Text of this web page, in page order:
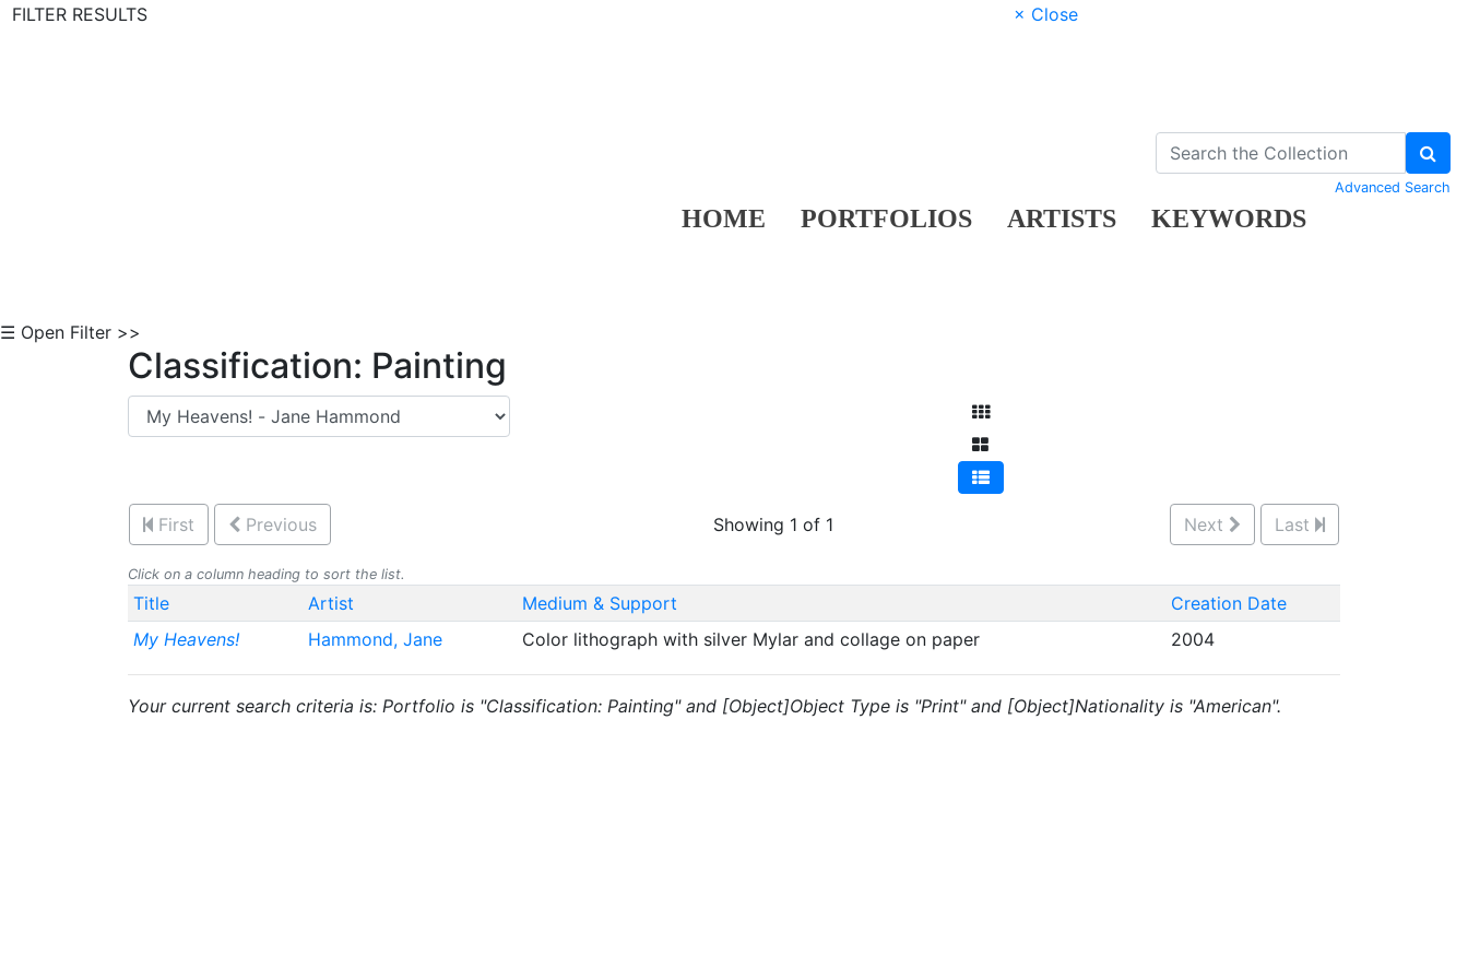
FILTER RESULTS
× Close
HOME PORTFOLIOS ARTISTS KEYWORDS
Advanced Search
☰ Open Filter >>
Classification: Painting
First Previous Showing 1 of 1 Next Last
Click on a column heading to sort the list.
Title Artist Medium & Support
Creation Date
My Heavens!
Hammond, Jane Color lithograph with silver Mylar and collage on paper 2004
Your current search criteria is: Portfolio is "Classification: Painting" and [Object]Object Type is "Print" and [Object]Nationality is "American".